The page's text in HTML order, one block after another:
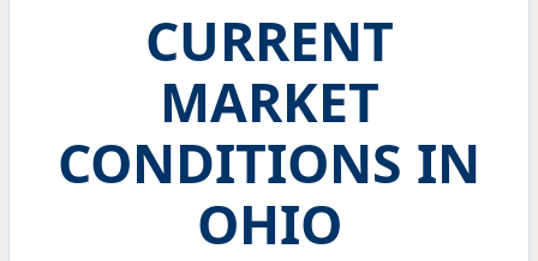
CURRENT
MARKET
CONDITIONS IN
OHIO